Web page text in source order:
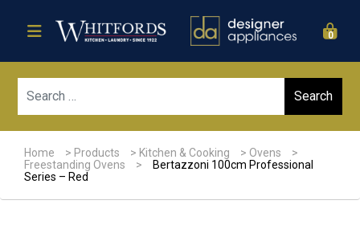
0
Home > Products > Kitchen & Cooking > Ovens
>
Freestanding Ovens
>
Bertazzoni 100cm Professional
Series – Red